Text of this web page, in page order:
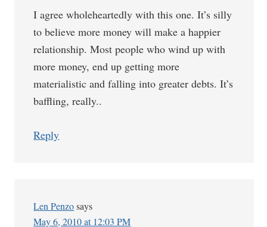
I agree wholeheartedly with this one. It’s silly
to believe more money will make a happier
relationship. Most people who wind up with
more money, end up getting more
materialistic and falling into greater debts. It’s
baffling, really..
Reply
Len Penzo says
May 6, 2010 at 12:03 PM